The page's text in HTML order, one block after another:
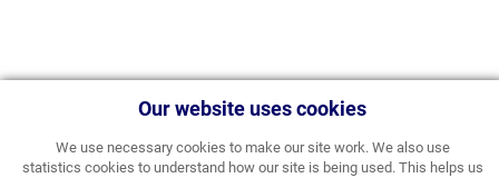
Our website uses cookies
We use necessary cookies to make our site work. We also use
statistics cookies to understand how our site is being used. This helps us